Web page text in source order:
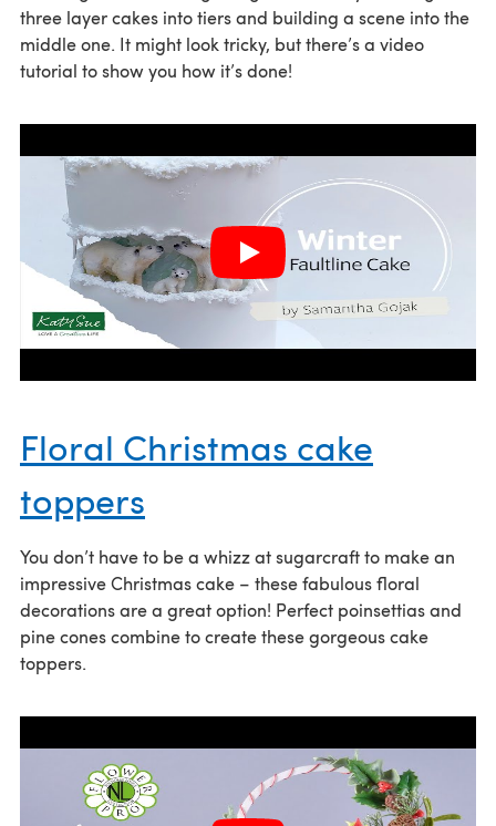
three layer cakes into tiers and building a scene into the
middle one. It might look tricky, but there’s a video
tutorial to show you how it’s done!
Floral Christmas cake
toppers
You don’t have to be a whizz at sugarcraft to make an
impressive Christmas cake – these fabulous floral
decorations are a great option! Perfect poinsettias and
pine cones combine to create these gorgeous cake
toppers.